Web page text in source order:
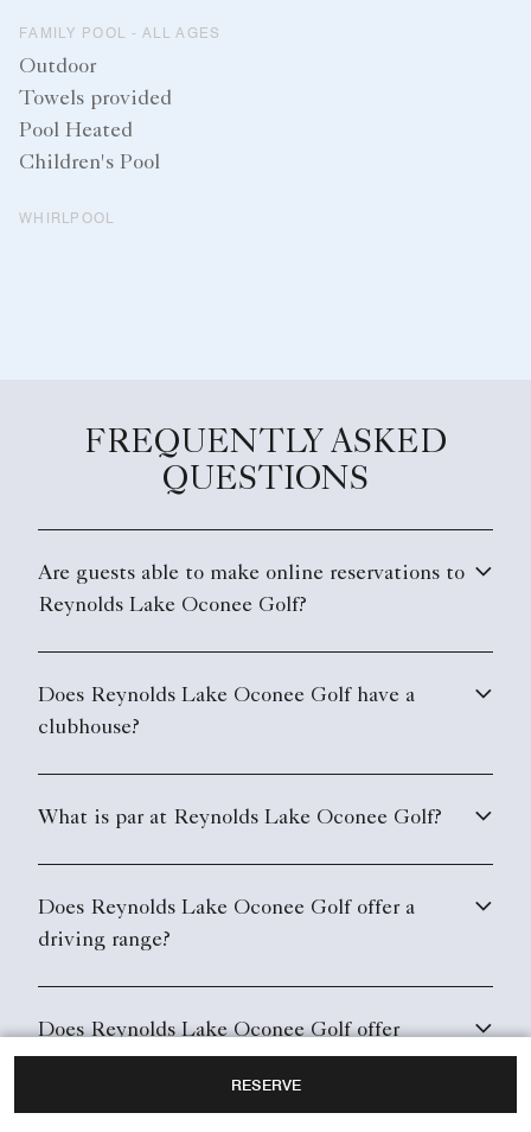
RESERVE
FAMILY POOL - ALL AGES
Outdoor
Towels provided
Pool Heated
Children's Pool
WHIRLPOOL
FREQUENTLY ASKED
QUESTIONS
Are guests able to make online reservations to
Reynolds Lake Oconee Golf?
Does Reynolds Lake Oconee Golf have a
clubhouse?
What is par at Reynolds Lake Oconee Golf?
Does Reynolds Lake Oconee Golf offer a
driving range?
Does Reynolds Lake Oconee Golf offer